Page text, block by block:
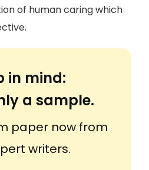
of human caring which
in mind:
a sample.
paper now from
writers.